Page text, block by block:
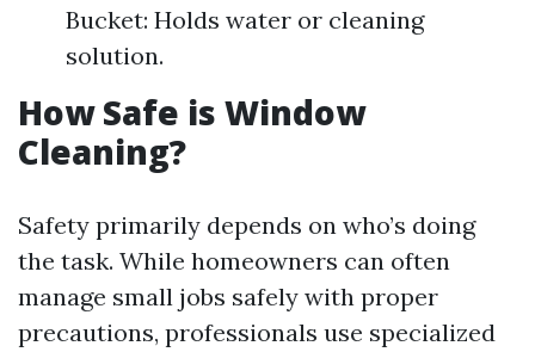
Bucket: Holds water or cleaning
solution.
How Safe is Window
Cleaning?
Safety primarily depends on who’s doing
the task. While homeowners can often
manage small jobs safely with proper
precautions, professionals use specialized